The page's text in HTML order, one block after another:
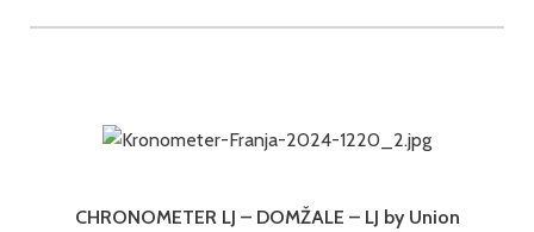
CHRONOMETER LJ – DOMŽALE – LJ by Union